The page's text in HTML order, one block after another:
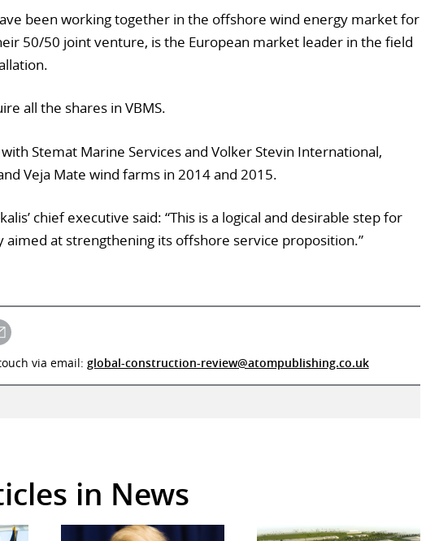
been working together in the offshore wind energy market for
50/50 joint venture, is the European market leader in the field
all the shares in VBMS.
Stemat Marine Services and Volker Stevin International,
Veja Mate wind farms in 2014 and 2015.
chief executive said: “This is a logical and desirable step for
aimed at strengthening its offshore service proposition.”
via email: global-construction-review@atompublishing.co.uk
in News